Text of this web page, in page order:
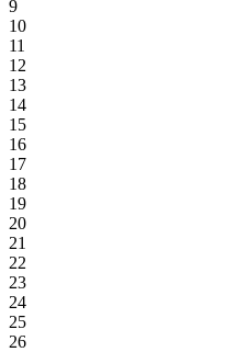
9
10
11
12
13
14
15
16
17
18
19
20
21
22
23
24
25
26